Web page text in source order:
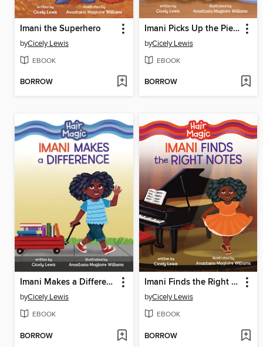
Imani the Superhero
byCicely Lewis
EBOOK
BORROW
Imani Picks Up the Pieces
byCicely Lewis
EBOOK
BORROW
Imani Makes a Difference
byCicely Lewis
EBOOK
BORROW
Imani Finds the Right Notes
byCicely Lewis
EBOOK
BORROW